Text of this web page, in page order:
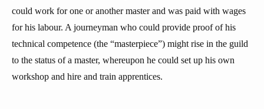
could work for one or another master and was paid with wages
for his labour. A journeyman who could provide proof of his
technical competence (the “masterpiece”) might rise in the guild
to the status of a master, whereupon he could set up his own
workshop and hire and train apprentices.